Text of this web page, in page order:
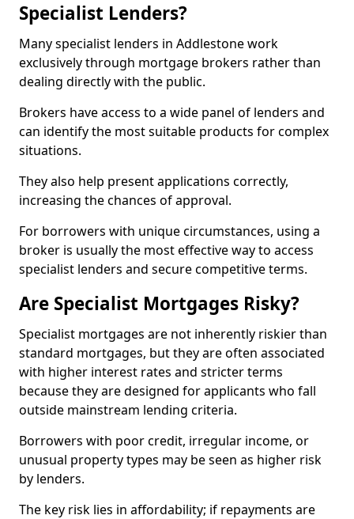
Specialist Lenders?
Many specialist lenders in Addlestone work
exclusively through mortgage brokers rather than
dealing directly with the public.
Brokers have access to a wide panel of lenders and
can identify the most suitable products for complex
situations.
They also help present applications correctly,
increasing the chances of approval.
For borrowers with unique circumstances, using a
broker is usually the most effective way to access
specialist lenders and secure competitive terms.
Are Specialist Mortgages Risky?
Specialist mortgages are not inherently riskier than
standard mortgages, but they are often associated
with higher interest rates and stricter terms
because they are designed for applicants who fall
outside mainstream lending criteria.
Borrowers with poor credit, irregular income, or
unusual property types may be seen as higher risk
by lenders.
The key risk lies in affordability; if repayments are